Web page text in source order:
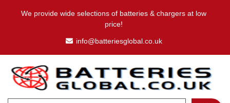
We provide wide selections of batteries & chargers at low
price!
info@batteriesglobal.co.uk